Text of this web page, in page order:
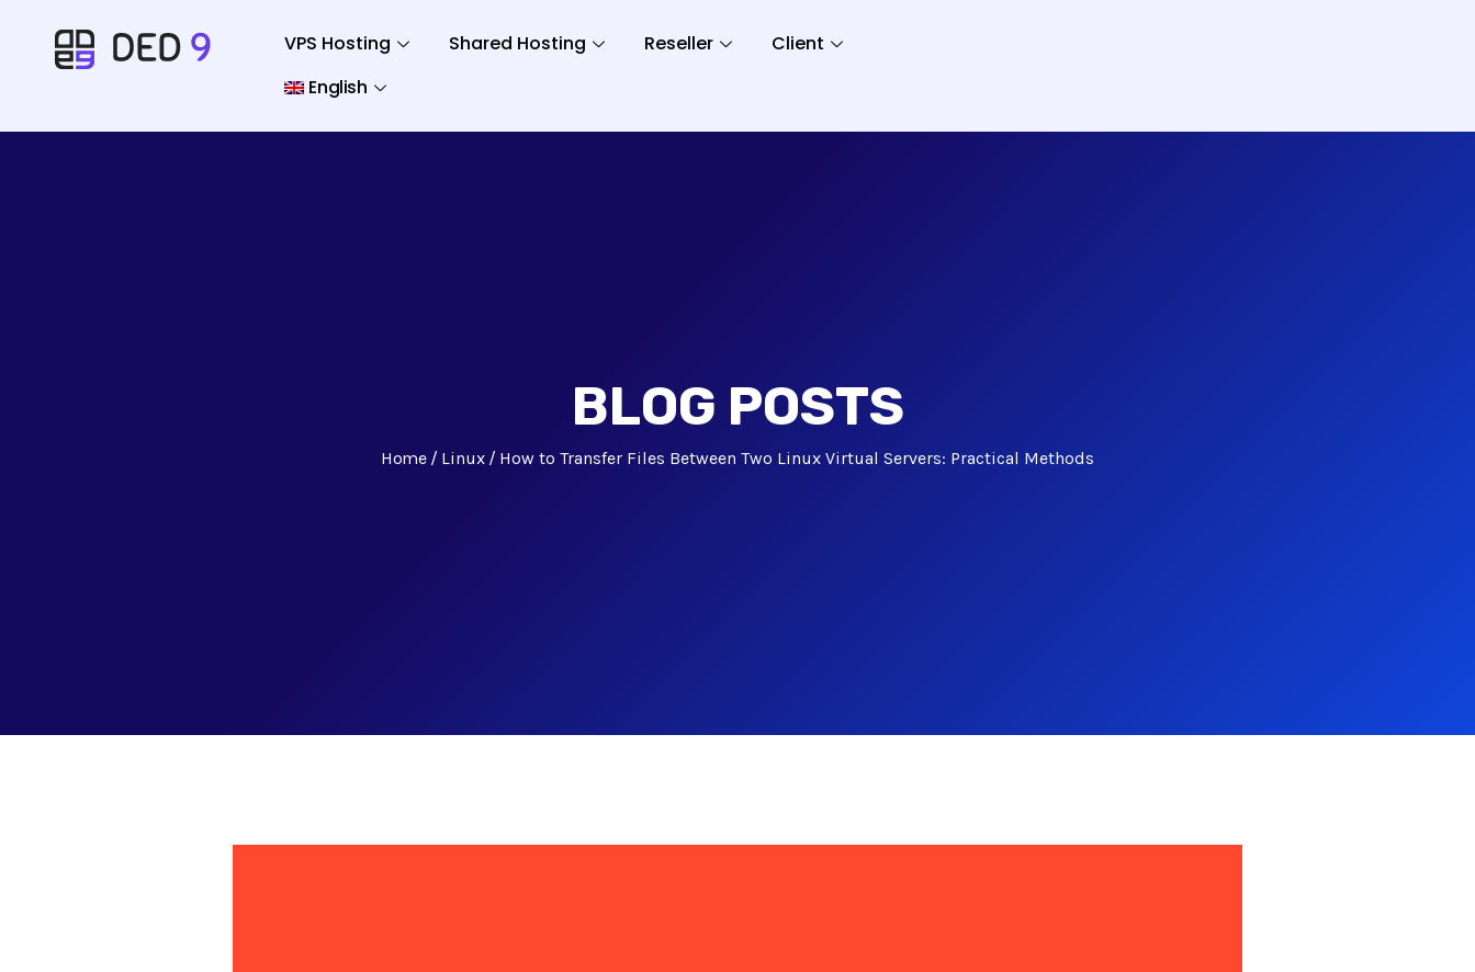
VPS Hosting Shared Hosting Reseller
Client
English
BLOG POSTS
Home Linux How to Transfer Files Between Two Linux Virtual Servers: Practical Methods